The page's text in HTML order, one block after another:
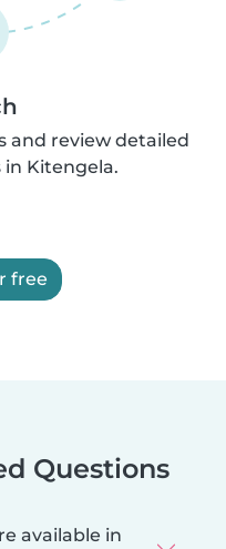
and review detailed
Kitengela.
free
Questions
available in